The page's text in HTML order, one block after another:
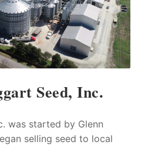
Seed, Inc.
was started by Glenn
selling seed to local